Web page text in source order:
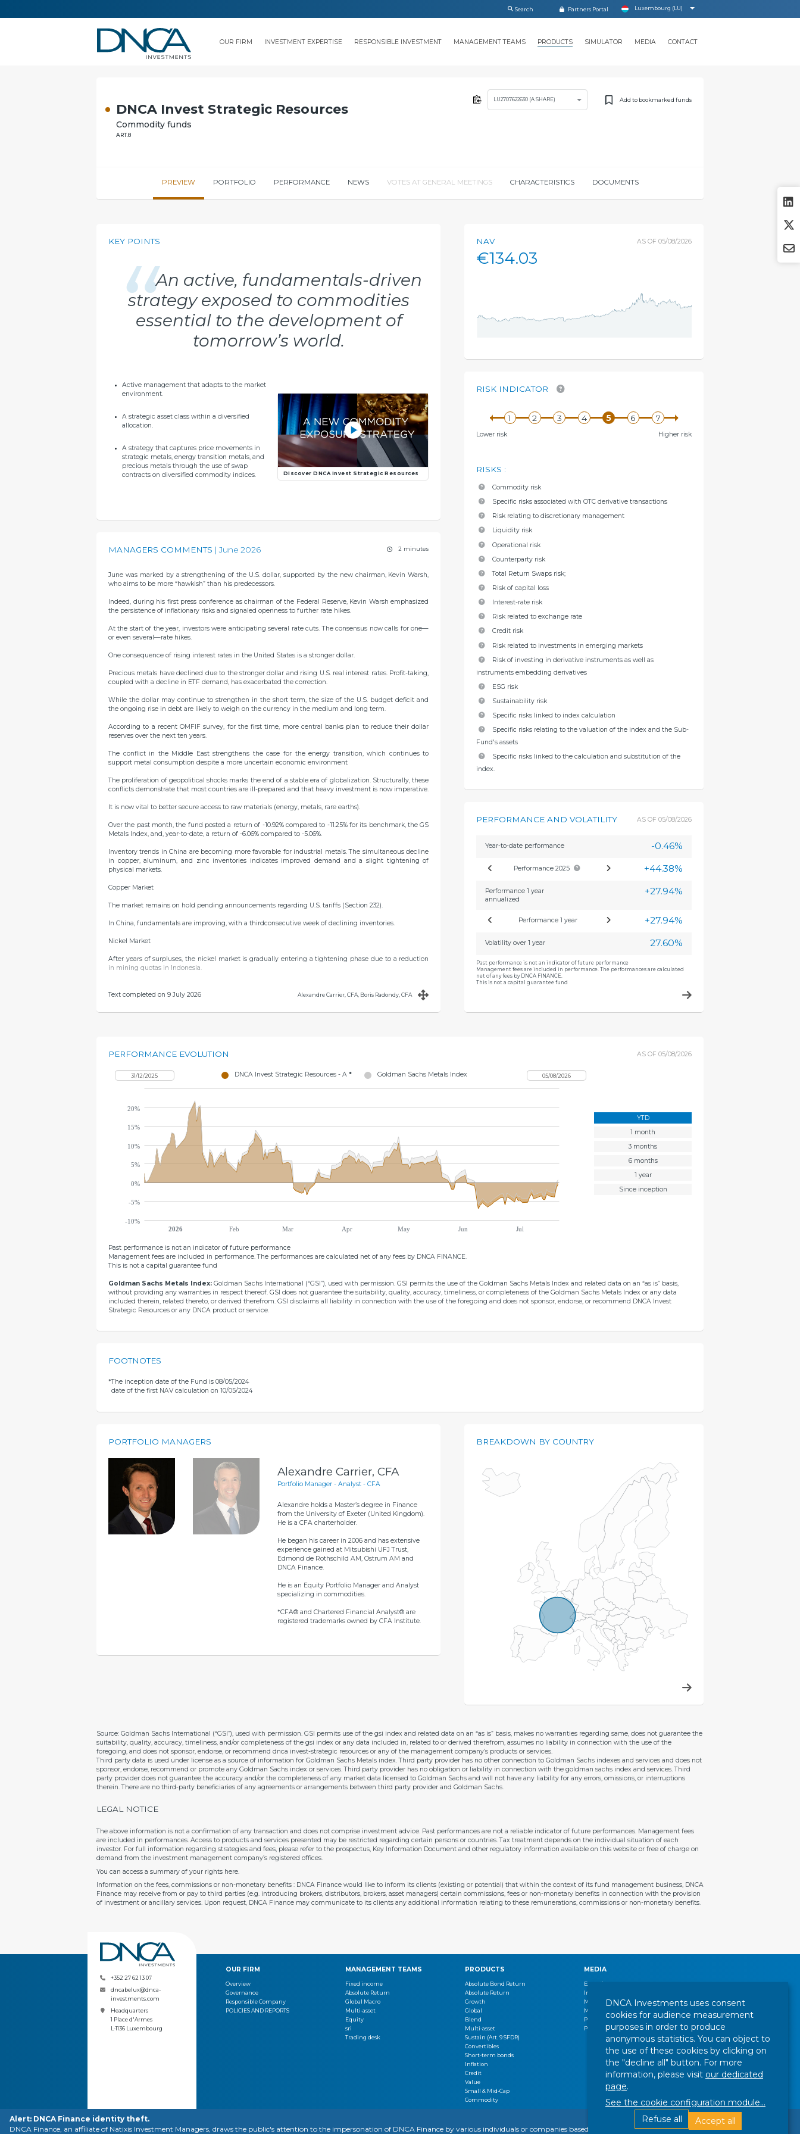
Partners Portal Luxembourg (LU)
OUR FIRM INVESTMENT EXPERTISE RESPONSIBLE INVESTMENT MANAGEMENT TEAMS PRODUCTS SIMULATOR MEDIA CONTACT
Alert: DNCA Finance identity theft.
DNCA Finance, an affiliate of Natixis Investment Managers, draws the public's attention to the impersonation of DNCA Finance by various individuals or companies based abroad, including a company
DNCA Invest Strategic Resources
Commodity funds
ART.8
LU2707622630 (A SHARE) Add to bookmarked funds
PREVIEW PORTFOLIO PERFORMANCE NEWS VOTES AT GENERAL MEETINGS CHARACTERISTICS DOCUMENTS
KEY POINTS
An active, fundamentals-driven
strategy exposed to commodities
essential to the development of
tomorrow’s world.
Active management that adapts to the market
environment.
A strategic asset class within a diversified
allocation.
A strategy that captures price movements in
strategic metals, energy transition metals, and
precious metals through the use of swap
contracts on diversified commodity indices.
Discover DNCA Invest Strategic Resources
MANAGERS COMMENTS June 2026 2 minutes
June was marked by a strengthening of the U.S. dollar, supported by the new chairman, Kevin Warsh,
who aims to be more “hawkish” than his predecessors.
Indeed, during his first press conference as chairman of the Federal Reserve, Kevin Warsh emphasized
the persistence of inflationary risks and signaled openness to further rate hikes.
At the start of the year, investors were anticipating several rate cuts. The consensus now calls for one—
or even several—rate hikes.
One consequence of rising interest rates in the United States is a stronger dollar.
Precious metals have declined due to the stronger dollar and rising U.S. real interest rates. Profit-taking,
coupled with a decline in ETF demand, has exacerbated the correction.
While the dollar may continue to strengthen in the short term, the size of the U.S. budget deficit and
the ongoing rise in debt are likely to weigh on the currency in the medium and long term.
According to a recent OMFIF survey, for the first time, more central banks plan to reduce their dollar
reserves over the next ten years.
The conflict in the Middle East strengthens the case for the energy transition, which continues to
support metal consumption despite a more uncertain economic environment
The proliferation of geopolitical shocks marks the end of a stable era of globalization. Structurally, these
conflicts demonstrate that most countries are ill-prepared and that heavy investment is now imperative.
It is now vital to better secure access to raw materials (energy, metals, rare earths).
Over the past month, the fund posted a return of -10.92% compared to -11.25% for its benchmark, the GS
Metals Index, and, year-to-date, a return of -6.06% compared to -5.06%.
Inventory trends in China are becoming more favorable for industrial metals. The simultaneous decline
in copper, aluminum, and zinc inventories indicates improved demand and a slight tightening of
physical markets.
Copper Market
The market remains on hold pending announcements regarding U.S. tariffs (Section 232).
In China, fundamentals are improving, with a thirdconsecutive week of declining inventories.
Nickel Market
After years of surpluses, the nickel market is gradually entering a tightening phase due to a reduction
in mining quotas in Indonesia.
Text completed on 9 July 2026 Alexandre Carrier, CFA, Boris Radondy, CFA
NAV AS OF 05/08/2026
€134.03
RISK INDICATOR
Lower risk Higher risk
RISKS :
Commodity risk
Specific risks associated with OTC derivative transactions
Risk relating to discretionary management
Liquidity risk
Operational risk
Counterparty risk
Total Return Swaps risk;
Risk of capital loss
Interest-rate risk
Risk related to exchange rate
Credit risk
Risk related to investments in emerging markets
Risk of investing in derivative instruments as well as
instruments embedding derivatives
ESG risk
Sustainability risk
Specific risks linked to index calculation
Specific risks relating to the valuation of the index and the Sub-
Fund's assets
Specific risks linked to the calculation and substitution of the
index.
PERFORMANCE AND VOLATILITY AS OF 05/08/2026
Year-to-date performance -0.46%
Performance 2025 +44.38%
Performance 1 year
annualized
+27.94%
Performance 1 year +27.94%
Volatility over 1 year 27.60%
Past performance is not an indicator of future performance
Management fees are included in performance. The performances are calculated
net of any fees by DNCA FINANCE.
This is not a capital guarantee fund
PERFORMANCE EVOLUTION AS OF 05/08/2026
DNCA Invest Strategic Resources - A * Goldman Sachs Metals Index
2026 Feb Mar Apr May Jun Jul
-10%
-5%
0%
5%
10%
15%
20%
YTD
1 month
3 months
6 months
1 year
Since inception
Past performance is not an indicator of future performance
Management fees are included in performance. The performances are calculated net of any fees by DNCA FINANCE.
This is not a capital guarantee fund
Goldman Sachs Metals Index: Goldman Sachs International (“GSI”), used with permission. GSI permits the use of the Goldman Sachs Metals Index and related data on an “as is” basis,
without providing any warranties in respect thereof. GSI does not guarantee the suitability, quality, accuracy, timeliness, or completeness of the Goldman Sachs Metals Index or any data
included therein, related thereto, or derived therefrom. GSI disclaims all liability in connection with the use of the foregoing and does not sponsor, endorse, or recommend DNCA Invest
Strategic Resources or any DNCA product or service.
FOOTNOTES
*The inception date of the Fund is 08/05/2024
date of the first NAV calculation on 10/05/2024
PORTFOLIO MANAGERS
Alexandre Carrier, CFA
Portfolio Manager - Analyst - CFA
Alexandre holds a Master’s degree in Finance
from the University of Exeter (United Kingdom).
He is a CFA charterholder.
He began his career in 2006 and has extensive
experience gained at Mitsubishi UFJ Trust,
Edmond de Rothschild AM, Ostrum AM and
DNCA Finance.
He is an Equity Portfolio Manager and Analyst
specializing in commodities.
*CFA® and Chartered Financial Analyst® are
registered trademarks owned by CFA Institute.
BREAKDOWN BY COUNTRY
Source: Goldman Sachs International (“GSI”), used with permission. GSI permits use of the gsi index and related data on an “as is” basis, makes no warranties regarding same, does not guarantee the
suitability, quality, accuracy, timeliness, and/or completeness of the gsi index or any data included in, related to or derived therefrom, assumes no liability in connection with the use of the
foregoing, and does not sponsor, endorse, or recommend dnca invest-strategic resources or any of the management company’s products or services.
Third party data is used under license as a source of information for Goldman Sachs Metals index. Third party provider has no other connection to Goldman Sachs indexes and services and does not
sponsor, endorse, recommend or promote any Goldman Sachs index or services. Third party provider has no obligation or liability in connection with the goldman sachs index and services. Third
party provider does not guarantee the accuracy and/or the completeness of any market data licensed to Goldman Sachs and will not have any liability for any errors, omissions, or interruptions
therein. There are no third-party beneficiaries of any agreements or arrangements between third party provider and Goldman Sachs.
LEGAL NOTICE
The above information is not a confirmation of any transaction and does not comprise investment advice. Past performances are not a reliable indicator of future performances. Management fees
are included in performances. Access to products and services presented may be restricted regarding certain persons or countries. Tax treatment depends on the individual situation of each
investor. For full information regarding strategies and fees, please refer to the prospectus, Key Information Document and other regulatory information available on this website or free of charge on
demand from the investment management company’s registered offices.
You can access a summary of your rights here.
Information on the fees, commissions or non-monetary benefits : DNCA Finance would like to inform its clients (existing or potential) that within the context of its fund management business, DNCA
Finance may receive from or pay to third parties (e.g. introducing brokers, distributors, brokers, asset managers) certain commissions, fees or non-monetary benefits in connection with the provision
of investment or ancillary services. Upon request, DNCA Finance may communicate to its clients any additional information relating to these remunerations, commissions or non-monetary benefits.
+352 27 62 13 07
dncabelux@dnca-
investments.com
Headquarters
1 Place d'Armes
L-1136 Luxembourg
OUR FIRM
Overview
Governance
Responsible Company
POLICIES AND REPORTS
MANAGEMENT TEAMS
Fixed income
Absolute Return
Global Macro
Multi-asset
Equity
sri
Trading desk
PRODUCTS
Absolute Bond Return
Absolute Return
Growth
Global
Blend
Multi-asset
Sustain (Art. 9 SFDR)
Convertibles
Short-term bonds
Inflation
Credit
Value
Small & Mid-Cap
Commodity
MEDIA
Expertise
Interview
Management letters
Market review
Press release
Publications
DNCA Investments uses consent
cookies for audience measurement
purposes in order to produce
anonymous statistics. You can object to
the use of these cookies by clicking on
the "decline all" button. For more
information, please visit our dedicated
page.
See the cookie configuration module...
Refuse all
Accept all